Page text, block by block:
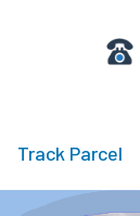
Track Parcel